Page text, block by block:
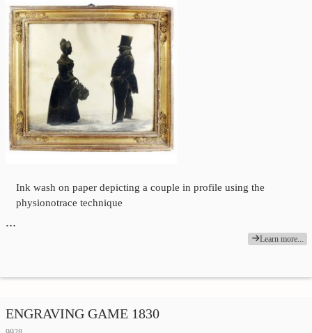
Ink wash on paper depicting a couple in profile using the
physionotrace technique
…
Learn more...
ENGRAVING GAME 1830